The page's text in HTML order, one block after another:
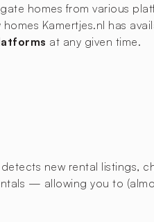
homes from various
homes Kamertjes.nl has
at any given time.
new rental listings,
— allowing you to